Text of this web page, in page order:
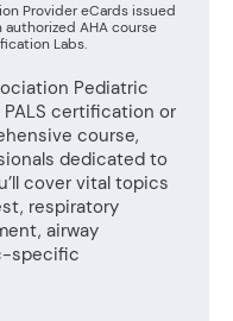
Provider eCards issued
AHA course
Labs.
Pediatric
certification or
course,
dedicated to
cover vital topics
respiratory
airway
specific